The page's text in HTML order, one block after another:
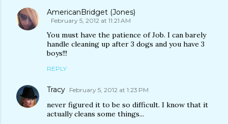
AmericanBridget (Jones)
February 5, 2012 at 11:21 AM
You must have the patience of Job. I can barely
handle cleaning up after 3 dogs and you have 3
boys!!!
REPLY
Tracy February 5, 2012 at 1:23 PM
never figured it to be so difficult. I know that it
actually cleans some things...